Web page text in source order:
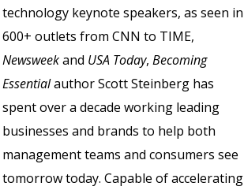
technology keynote speakers, as seen in
600+ outlets from CNN to TIME,
Newsweekand USA Today, Becoming
Essentialauthor Scott Steinberg has
spent over a decade working leading
businesses and brands to help both
management teams and consumers see
tomorrow today. Capable of accelerating